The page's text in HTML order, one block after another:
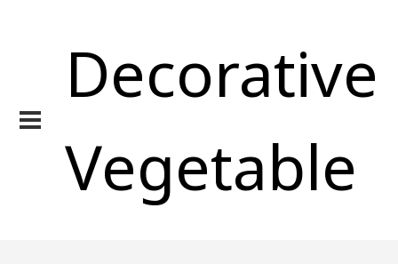
Decorative
Vegetable